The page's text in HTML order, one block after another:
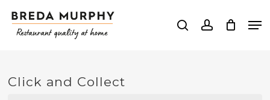
main
searchaccount
Click and Collect